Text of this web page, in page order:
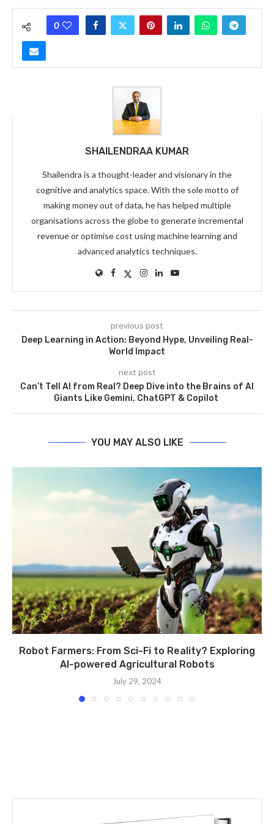
0
SHAILENDRAA KUMAR
Shailendra is a thought-leader and visionary in the
cognitive and analytics space. With the sole motto of
making money out of data, he has helped multiple
organisations across the globe to generate incremental
revenue or optimise cost using machine learning and
advanced analytics techniques.
previous post
Deep Learning in Action: Beyond Hype, Unveiling Real-
World Impact
next post
Can’t Tell AI from Real? Deep Dive into the Brains of AI
Giants Like Gemini, ChatGPT & Copilot
YOU MAY ALSO LIKE
Robot Farmers: From Sci-Fi to Reality? Exploring
AI-powered Agricultural Robots
July 29, 2024